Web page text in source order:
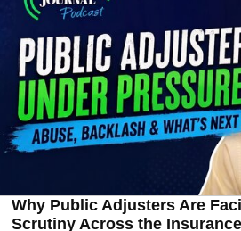
Why Public Adjusters Are
Scrutiny Across the